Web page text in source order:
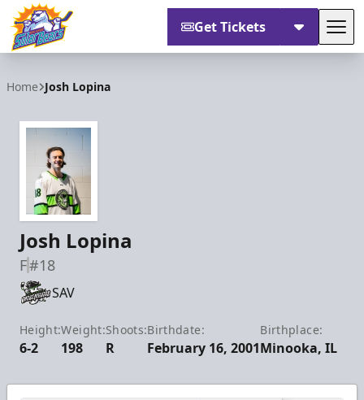
Get Tickets
Home Josh Lopina
Josh Lopina
F#18
SAV
Height:
6-2
Weight:
198
Shoots:
R
Birthdate:
February 16, 2001
Birthplace:
Minooka, IL